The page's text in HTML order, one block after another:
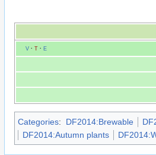
V· T· E
Categories: DF2014:Brewable
DF2014:Autumn plants